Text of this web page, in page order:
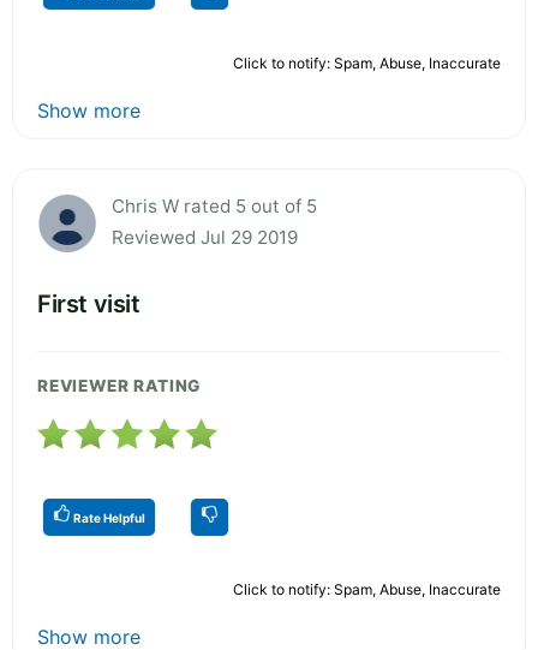
Click to notify: Spam, Abuse, Inaccurate
Show more
Chris W rated 5 out of 5
Reviewed Jul 29 2019
First visit
REVIEWER RATING
Rate Helpful
Click to notify: Spam, Abuse, Inaccurate
Show more